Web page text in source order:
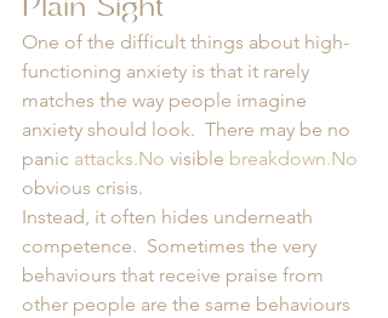
Plain Sight
One of the difficult things about high-
functioning anxiety is that it rarely
matches the way people imagine
anxiety should look.  There may be no
panic attacks.No visible breakdown.No
obvious crisis.
Instead, it often hides underneath
competence.  Sometimes the very
behaviours that receive praise from
other people are the same behaviours